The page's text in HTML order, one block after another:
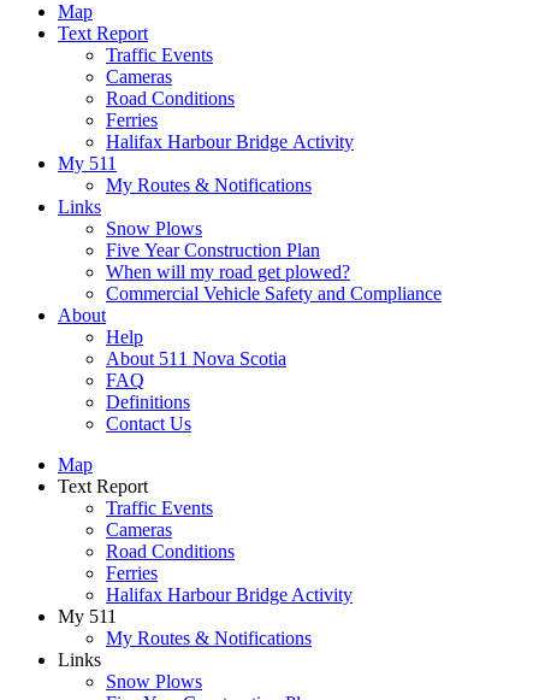
Map
Text Report
Traffic Events
Cameras
Road Conditions
Ferries
Halifax Harbour Bridge Activity
My 511
My Routes & Notifications
Links
Snow Plows
Five Year Construction Plan
When will my road get plowed?
Commercial Vehicle Safety and Compliance
About
Help
About 511 Nova Scotia
FAQ
Definitions
Contact Us
Map
Text Report
Traffic Events
Cameras
Road Conditions
Ferries
Halifax Harbour Bridge Activity
My 511
My Routes & Notifications
Links
Snow Plows